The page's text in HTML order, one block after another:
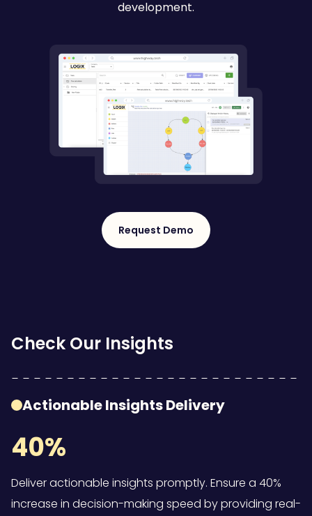
development.
Request Demo
Check Our Insights
Actionable Insights Delivery
40%
Deliver actionable insights promptly. Ensure a 40%
increase in decision-making speed by providing real-